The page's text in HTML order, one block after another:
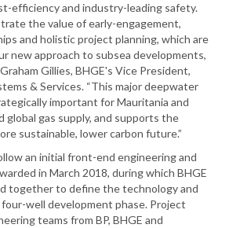
efficiency and industry-leading safety.
the value of early-engagement,
and holistic project planning, which are
new approach to subsea developments,
Gillies, BHGE's Vice President,
& Services. “This major deepwater
important for Mauritania and
global gas supply, and supports the
sustainable, lower carbon future.”
an initial front-end engineering and
in March 2018, during which BHGE
together to define the technology and
well development phase. Project
teams from BP, BHGE and